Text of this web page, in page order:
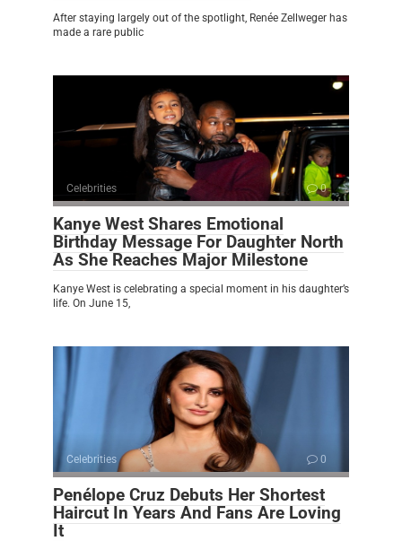
After staying largely out of the spotlight, Renée Zellweger has
made a rare public
Celebrities 0
Kanye West Shares Emotional
Birthday Message For Daughter North
As She Reaches Major Milestone
Kanye West is celebrating a special moment in his daughter’s
life. On June 15,
Celebrities 0
Penélope Cruz Debuts Her Shortest
Haircut In Years And Fans Are Loving
It